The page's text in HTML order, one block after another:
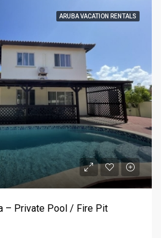
ARUBA VACATION RENTALS
– Private Pool / Fire Pit